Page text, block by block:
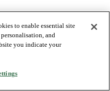
to enable essential site
and
you indicate your